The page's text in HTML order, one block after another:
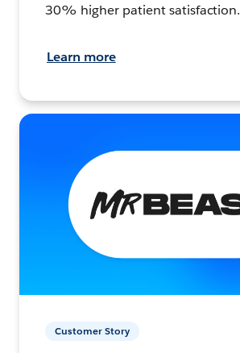
30% higher patient satisfaction.
Learn more
Customer Story